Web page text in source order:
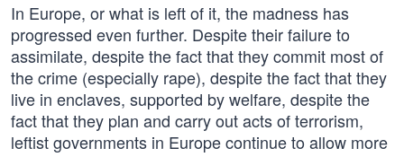
In Europe, or what is left of it, the madness has
progressed even further. Despite their failure to
assimilate, despite the fact that they commit most of
the crime (especially rape), despite the fact that they
live in enclaves, supported by welfare, despite the
fact that they plan and carry out acts of terrorism,
leftist governments in Europe continue to allow more